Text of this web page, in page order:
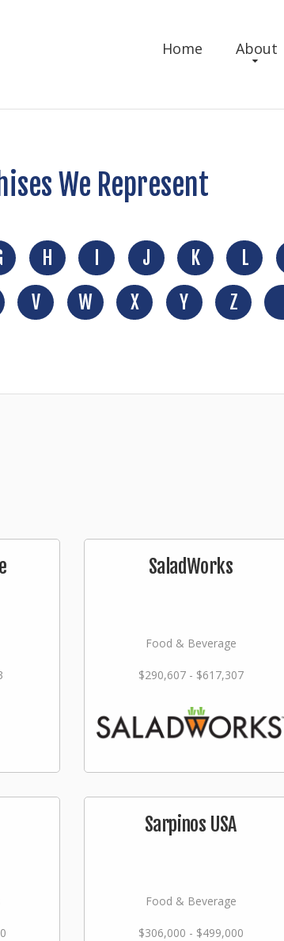
Home About
We Represent
H J K L
V W X Y Z
SaladWorks
Food & Beverage
$290,607 - $617,307
Sarpinos USA
Food & Beverage
$306,000 - $499,000